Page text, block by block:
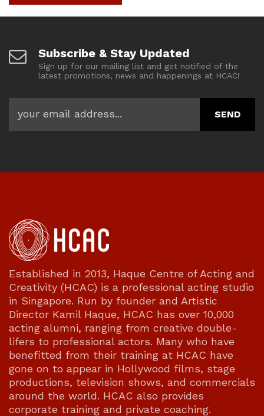
Subscribe & Stay Updated
Sign up for our mailing list and get notified of the
latest promotions, news and happenings at HCAC!
Established in 2013, Haque Centre of Acting and
Creativity (HCAC) is a professional acting studio
in Singapore. Run by founder and Artistic
Director Kamil Haque, HCAC has over 10,000
acting alumni, ranging from creative double-
lifers to professional actors. Many who have
benefitted from their training at HCAC have
gone on to appear in Hollywood films, stage
productions, television shows, and commercials
around the world. HCAC also provides
corporate training and private coaching.